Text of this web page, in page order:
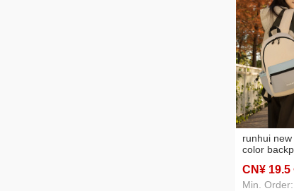
runhui
color
backpack
CN¥ 19.5
Min.